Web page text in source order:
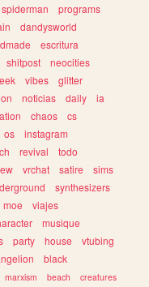
spiderman
programs
dandysworld
escritura
shitpost
neocities
vibes
glitter
noticias daily
ia
chaos
cs
os
instagram
revival
todo
vrchat satire
sims
synthesizers
moe
viajes
musique
party house
vtubing
black
marxism beach
creatures